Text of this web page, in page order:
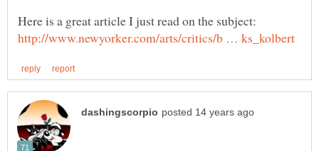
Here is a great article I just read on the subject: